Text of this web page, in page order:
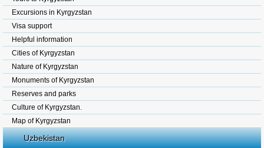
Excursions in Kyrgyzstan
Visa support
Helpful information
Cities of Kyrgyzstan
Nature of Kyrgyzstan
Monuments of Kyrgyzstan
Reserves and parks
Culture of Kyrgyzstan.
Map of Kyrgyzstan
Uzbekistan